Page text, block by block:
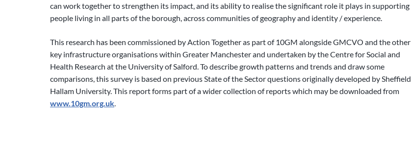
can work together to strengthen its impact, and its ability to realise the significant role it plays in supporting
people living in all parts of the borough, across communities of geography and identity / experience.
This research has been commissioned by Action Together as part of 10GM alongside GMCVO and the other
key infrastructure organisations within Greater Manchester and undertaken by the Centre for Social and
Health Research at the University of Salford. To describe growth patterns and trends and draw some
comparisons, this survey is based on previous State of the Sector questions originally developed by Sheffield
Hallam University. This report forms part of a wider collection of reports which may be downloaded from
www.10gm.org.uk.